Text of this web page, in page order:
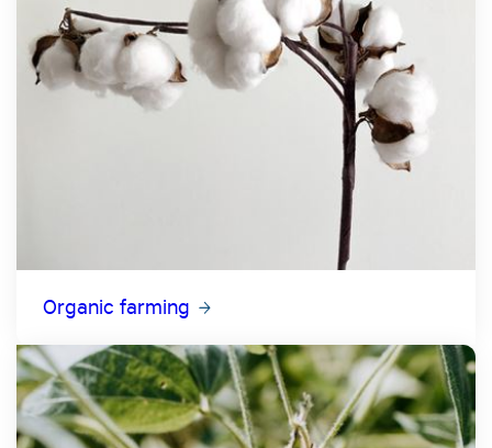
Organic farming